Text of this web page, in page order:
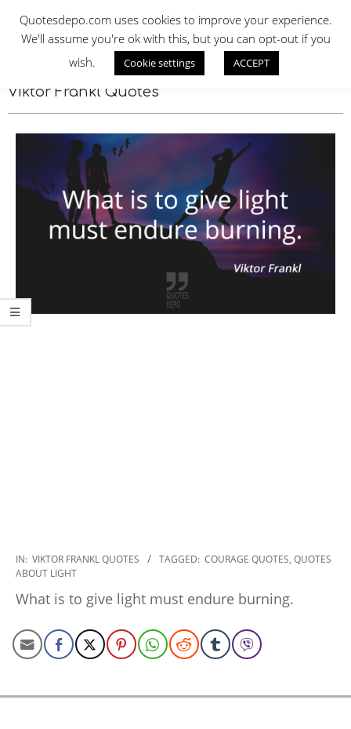
contentQUOTES DEPO
Viktor Frankl Quotes
2022-
11-
14
IN: VIKTOR FRANKL QUOTES TAGGED: COURAGE QUOTES, QUOTES
ABOUT LIGHT
What is to give light must endure burning.
Quotesdepo.com uses cookies to improve your experience.
We'll assume you're ok with this, but you can opt-out if you
wish.
Cookie settings ACCEPT